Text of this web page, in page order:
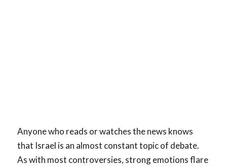
Anyone who reads or watches the news knows
that Israel is an almost constant topic of debate.
As with most controversies, strong emotions flare